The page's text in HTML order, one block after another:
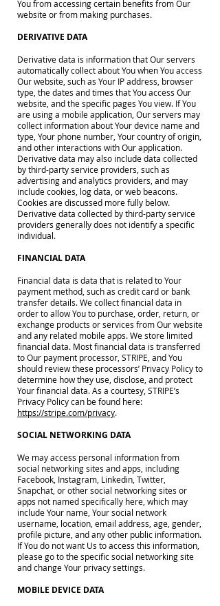
You from accessing certain benefits from Our
website or from making purchases.
DERIVATIVE DATA
Derivative data is information that Our servers
automatically collect about You when You access
Our website, such as Your IP address, browser
type, the dates and times that You access Our
website, and the specific pages You view. If You
are using a mobile application, Our servers may
collect information about Your device name and
type, Your phone number, Your country of origin,
and other interactions with Our application.
Derivative data may also include data collected
by third-party service providers, such as
advertising and analytics providers, and may
include cookies, log data, or web beacons.
Cookies are discussed more fully below.
Derivative data collected by third-party service
providers generally does not identify a specific
individual.
FINANCIAL DATA
Financial data is data that is related to Your
payment method, such as credit card or bank
transfer details. We collect financial data in
order to allow You to purchase, order, return, or
exchange products or services from Our website
and any related mobile apps. We store limited
financial data. Most financial data is transferred
to Our payment processor, STRIPE, and You
should review these processors’ Privacy Policy to
determine how they use, disclose, and protect
Your financial data. As a courtesy, STRIPE’s
Privacy Policy can be found here:
https://stripe.com/privacy.
SOCIAL NETWORKING DATA
We may access personal information from
social networking sites and apps, including
Facebook, Instagram, Linkedin, Twitter,
Snapchat, or other social networking sites or
apps not named specifically here, which may
include Your name, Your social network
username, location, email address, age, gender,
profile picture, and any other public information.
If You do not want Us to access this information,
please go to the specific social networking site
and change Your privacy settings.
MOBILE DEVICE DATA